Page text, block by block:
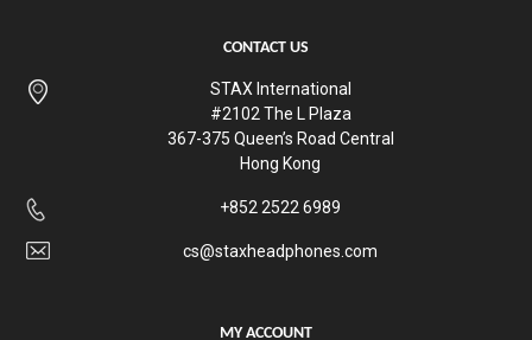
CONTACT US
STAX International
#2102 The L Plaza
367-375 Queen’s Road Central
Hong Kong
+852 2522 6989
cs@staxheadphones.com
MY ACCOUNT